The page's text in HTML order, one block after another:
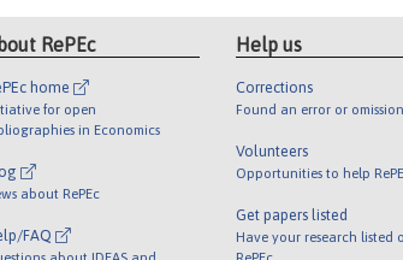
RePEc
home
for open
in Economics
about RePEc
FAQ
Help us
Corrections
Found an error or
Volunteers
Opportunities to help
Get papers listed
Have your research listed